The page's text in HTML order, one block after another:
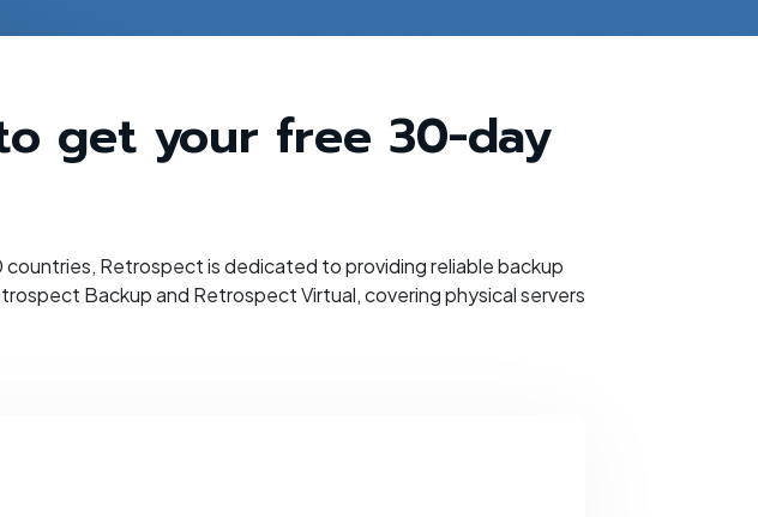
get your free 30-day
Retrospect is dedicated to providing reliable backup
Backup and Retrospect Virtual, covering physical servers